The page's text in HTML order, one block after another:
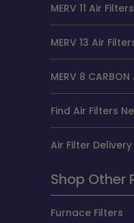
MERV 11 Air Filters
MERV 13 Air
MERV 8
Find Air Filters
Air Filter Delivery
Shop Other
Furnace Filters